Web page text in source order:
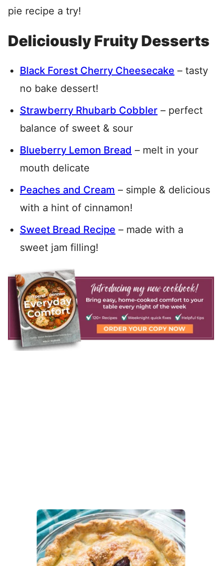
pie recipe a try!
Deliciously Fruity Desserts
Black Forest Cherry Cheesecake – tasty
no bake dessert!
Strawberry Rhubarb Cobbler – perfect
balance of sweet & sour
Blueberry Lemon Bread – melt in your
mouth delicate
Peaches and Cream – simple & delicious
with a hint of cinnamon!
Sweet Bread Recipe – made with a
sweet jam filling!